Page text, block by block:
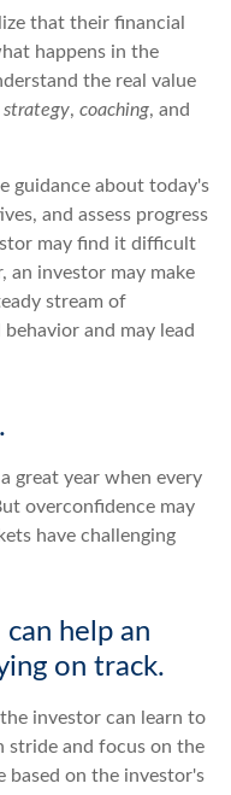
that their financial
happens in the
the real value
strategy, coaching, and
guidance about today's
and assess progress
may find it difficult
an investor may make
stream of
and may lead
great year when every
overconfidence may
have challenging
help an
on track.
investor can learn to
and focus on the
based on the investor's